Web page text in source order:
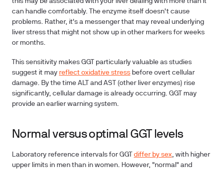
can handle comfortably. The enzyme itself doesn't cause
problems. Rather, it's a messenger that may reveal underlying
liver stress that might not show up in other markers for weeks
or months.
This sensitivity makes GGT particularly valuable as studies
suggest it may reflect oxidative stress before overt cellular
damage. By the time ALT and AST (other liver enzymes) rise
significantly, cellular damage is already occurring. GGT may
provide an earlier warning system.
Normal versus optimal GGT levels
Laboratory reference intervals for GGT differ by sex, with higher
upper limits in men than in women. However, "normal" and